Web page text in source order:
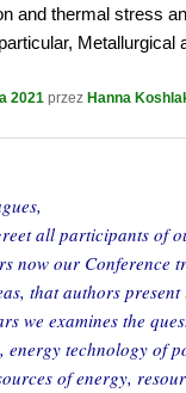
and thermal stress
Metallurgical
2021 przez Hanna
all participants of
now our Conference
that authors present
we examines the
energy technology of
of energy,